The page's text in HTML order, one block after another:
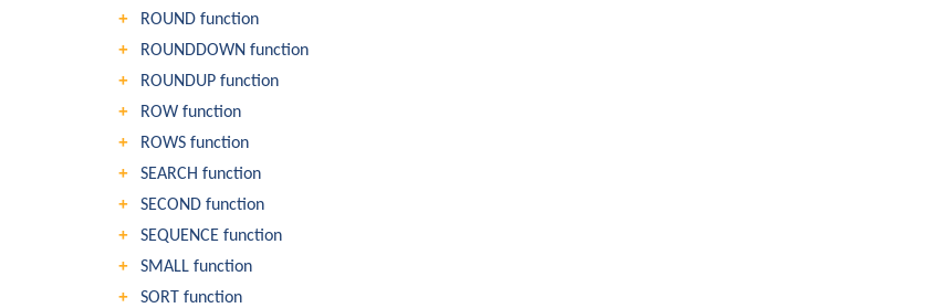
ROUND function
ROUNDDOWN function
ROUNDUP function
ROW function
ROWS function
SEARCH function
SECOND function
SEQUENCE function
SMALL function
SORT function